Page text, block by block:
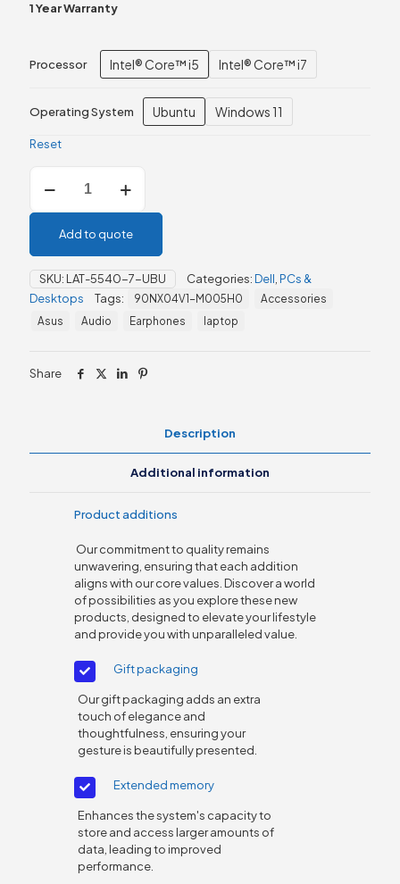
1 Year Warranty
Processor Intel® Core™ i5 Intel® Core™ i7
Operating System Ubuntu Windows 11
Reset
Latitude
Generation
quantity
Add to quote
SKU: LAT-5540-7-UBU Categories:Dell PCs &
Desktops
Tags: 90NX04V1-M005H0
Accessories
Asus
Audio Earphones laptop
Share
Description
Additional information
Product additions
Our commitment to quality remains
unwavering, ensuring that each addition
aligns with our core values. Discover a world
of possibilities as you explore these new
products, designed to elevate your lifestyle
and provide you with unparalleled value.
Gift packaging
Our gift packaging adds an extra
touch of elegance and
thoughtfulness, ensuring your
gesture is beautifully presented.
Extended memory
Enhances the system's capacity to
store and access larger amounts of
data, leading to improved
performance.